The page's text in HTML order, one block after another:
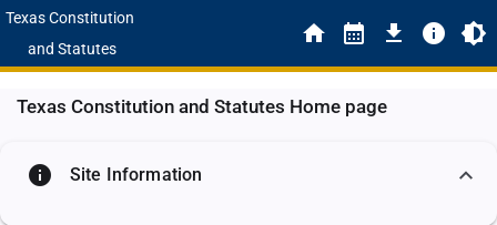
Texas Constitution
and Statutes
Texas Constitution and Statutes Home page
info Site Information